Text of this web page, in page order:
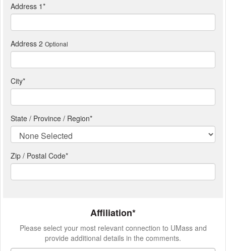
Address 1*
Address 2 Optional
City*
State / Province / Region*
Zip / Postal Code*
Affiliation*
Please select your most relevant connection to UMass and
provide additional details in the comments.